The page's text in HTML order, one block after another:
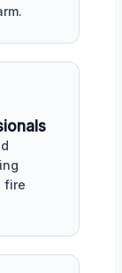
fire